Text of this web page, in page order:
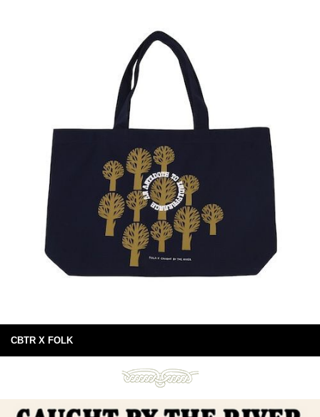
CBTR X FOLK